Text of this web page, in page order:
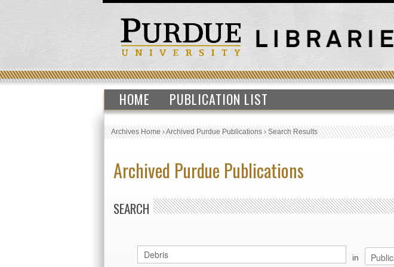
HOME PUBLICATION LIST
Archives Home›Archived Purdue Publications›Search Results
Archived Purdue Publications
SEARCH
in